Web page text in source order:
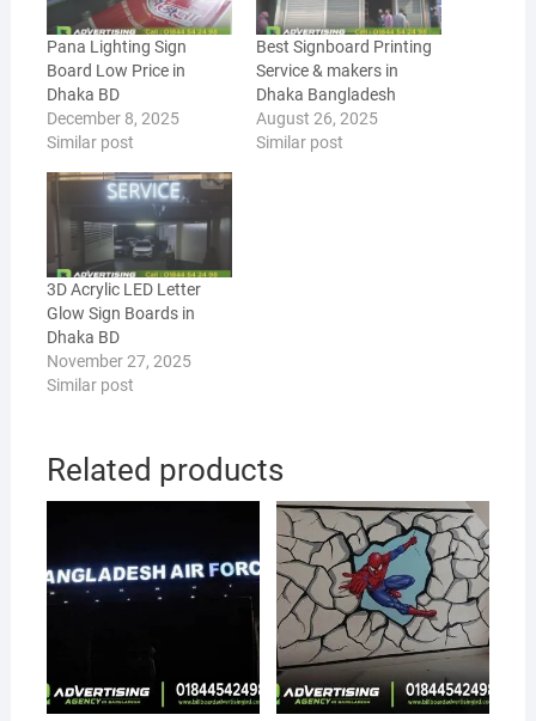
Pana Lighting Sign
Board Low Price in
Dhaka BD
December 8, 2025
Similar post
Best Signboard Printing
Service & makers in
Dhaka Bangladesh
August 26, 2025
Similar post
3D Acrylic LED Letter
Glow Sign Boards in
Dhaka BD
November 27, 2025
Similar post
Related products